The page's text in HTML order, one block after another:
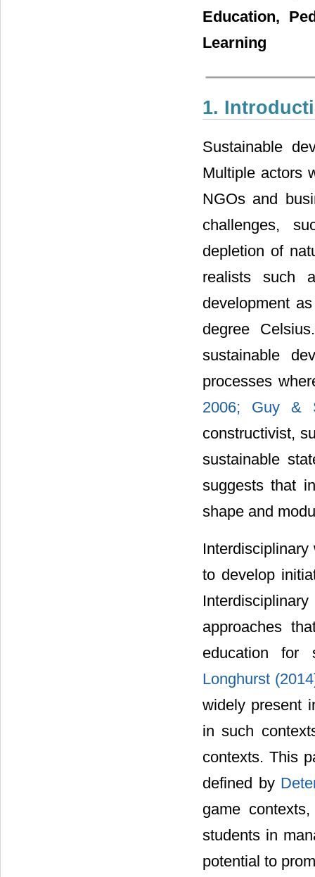
Education,
Learning
1.
Sustainable
Multiple actors
NGOs and
challenges,
depletion of
realists such
development
degree
sustainable
processes
2006; Guy &
constructivist,
sustainable
suggests that
shape and
to develop
approaches
education for
Longhurst
widely present
in such
contexts. This
defined by
game
students in
potential to